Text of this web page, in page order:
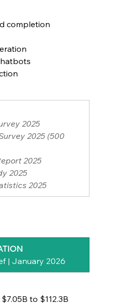
completion
2025
2025 (500
2025
2025
2025
| January 2026
$7.05B to $112.3B